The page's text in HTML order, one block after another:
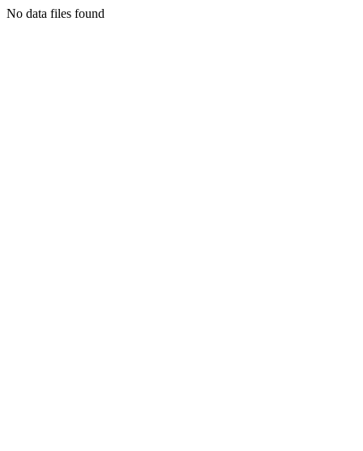
No data files found